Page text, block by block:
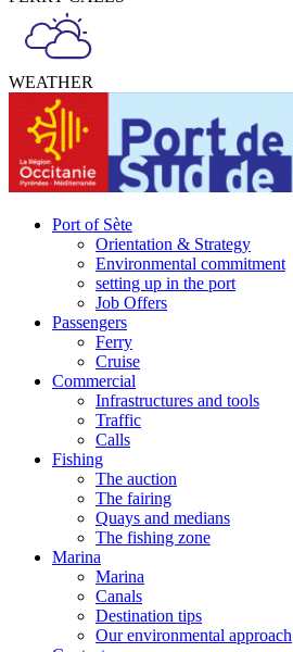
WEATHER
Port of Sète
Orientation & Strategy
Environmental commitment
setting up in the port
Job Offers
Passengers
Ferry
Cruise
Commercial
Infrastructures and tools
Traffic
Calls
Fishing
The auction
The fairing
Quays and medians
The fishing zone
Marina
Marina
Canals
Destination tips
Our environmental approach